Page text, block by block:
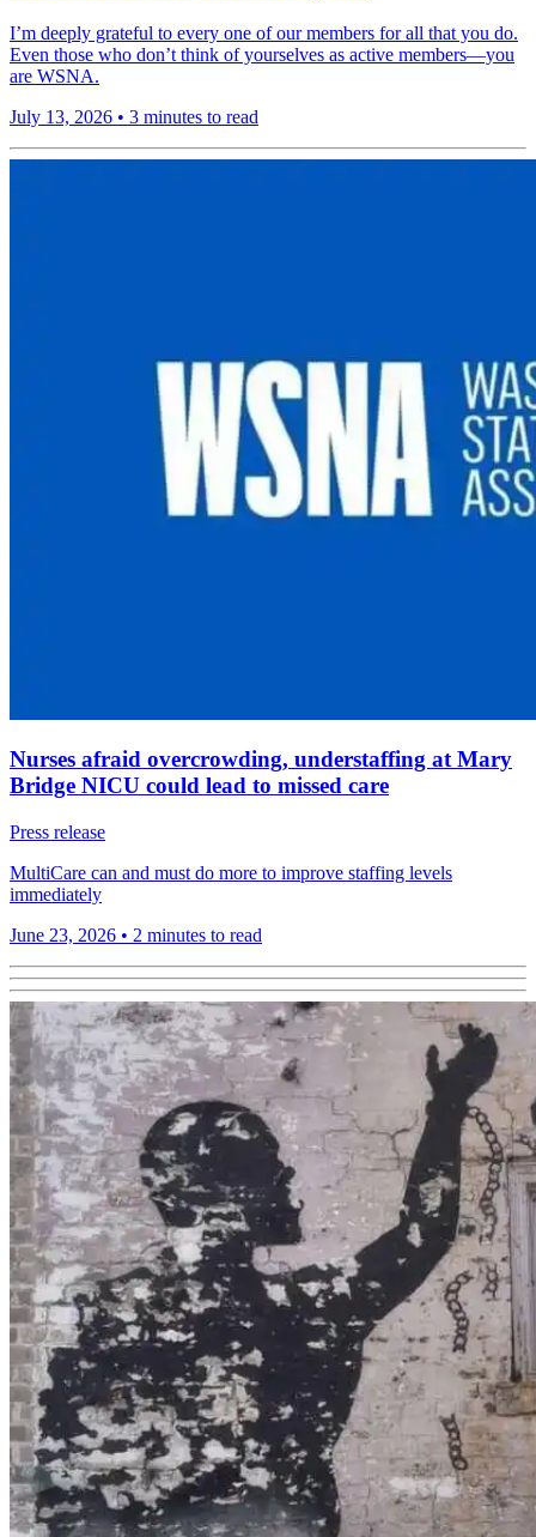
I’m deeply grateful to every one of our members for all that you do.
Even those who don’t think of yourselves as active members—you
are WSNA.
July 13, 2026 • 3 minutes to read
Nurses afraid overcrowding, understaffing at Mary
Bridge NICU could lead to missed care
Press release
MultiCare can and must do more to improve staffing levels
immediately
June 23, 2026 • 2 minutes to read